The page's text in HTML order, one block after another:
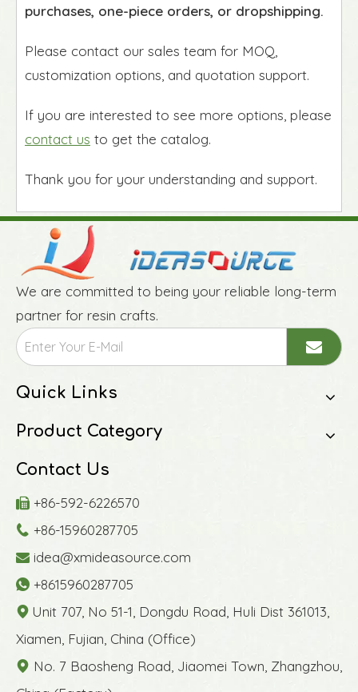
purchases, one-piece orders, or dropshipping.
Please contact our sales team for MOQ,
customization options, and quotation support.
If you are interested to see more options, please
contact us to get the catalog.
Thank you for your understanding and support.
We are committed to being your reliable long-term
partner for resin crafts.
Quick Links
Product Category
Contact Us
 +86-592-6226570
 +86-15960287705
 idea@xmideasource.com
 +8615960287705
 Unit 707, No 51-1, Dongdu Road, Huli Dist 361013,
Xiamen, Fujian, China (Office)
 No. 7 Baosheng Road, Jiaomei Town, Zhangzhou,